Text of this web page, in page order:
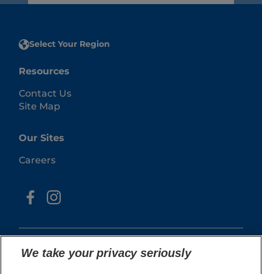
Select Your Region
Resources
Contact Us
Site Map
Our Sites
Careers
We take your privacy seriously